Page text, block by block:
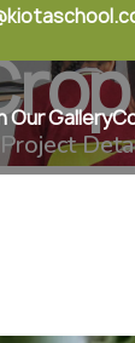
Our Gallery
Project